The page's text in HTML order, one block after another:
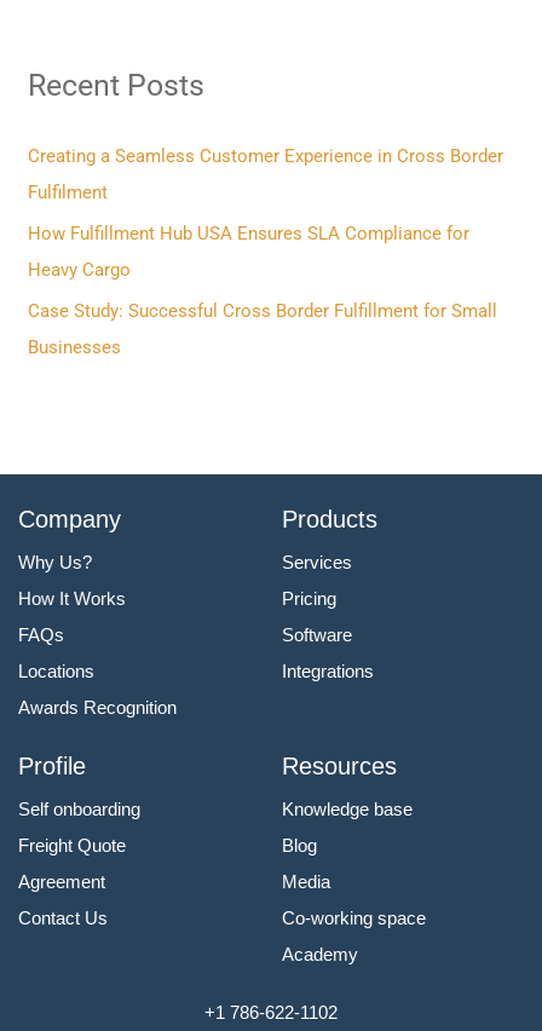
c
f
o
r
:
Recent Posts
Creating a Seamless Customer Experience in Cross Border
Fulfilment
How Fulfillment Hub USA Ensures SLA Compliance for
Heavy Cargo
Case Study: Successful Cross Border Fulfillment for Small
Businesses
Company
Why Us?
How It Works
FAQs
Locations
Awards Recognition
Products
Services
Pricing
Software
Integrations
Profile
Self onboarding
Freight Quote
Agreement
Contact Us
Resources
Knowledge base
Blog
Media
Co-working space
Academy
+1 786-622-1102